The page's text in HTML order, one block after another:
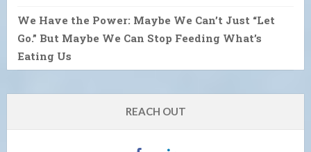
We Have the Power: Maybe We Can’t Just “Let
Go.” But Maybe We Can Stop Feeding What’s
Eating Us
REACH OUT